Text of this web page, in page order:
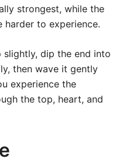
strongest, while the
harder to experience.
dip the end into
then wave it gently
experience the
the top, heart, and